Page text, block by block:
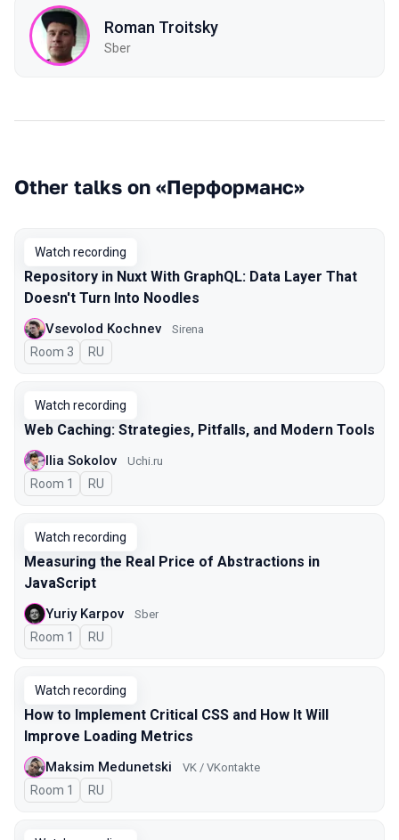
Roman Troitsky
Sber
Other talks on «Перформанс»
Watch recording
Repository in Nuxt With GraphQL: Data Layer That
Doesn't Turn Into Noodles
Vsevolod Kochnev Sirena
Room 3 In Russian
RU
Watch recording
Web Caching: Strategies, Pitfalls, and Modern Tools
Ilia Sokolov Uchi.ru
Room 1 In Russian
RU
Watch recording
Measuring the Real Price of Abstractions in
JavaScript
Yuriy Karpov Sber
Room 1 In Russian
RU
Watch recording
How to Implement Critical CSS and How It Will
Improve Loading Metrics
Maksim Medunetski VK / VKontakte
Room 1 In Russian
RU